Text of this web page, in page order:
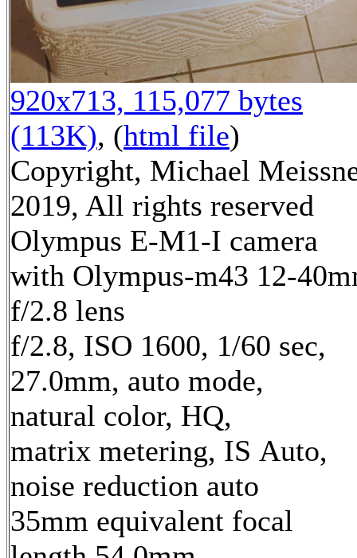
920x713, 115,077 bytes
(113K), (html file)
Copyright, Michael
2019, All rights reserved
Olympus E-M1-I camera
with Olympus-m43 12-
f/2.8 lens
f/2.8, ISO 1600, 1/60 sec,
27.0mm, auto mode,
natural color, HQ,
matrix metering, IS Auto,
noise reduction auto
35mm equivalent focal